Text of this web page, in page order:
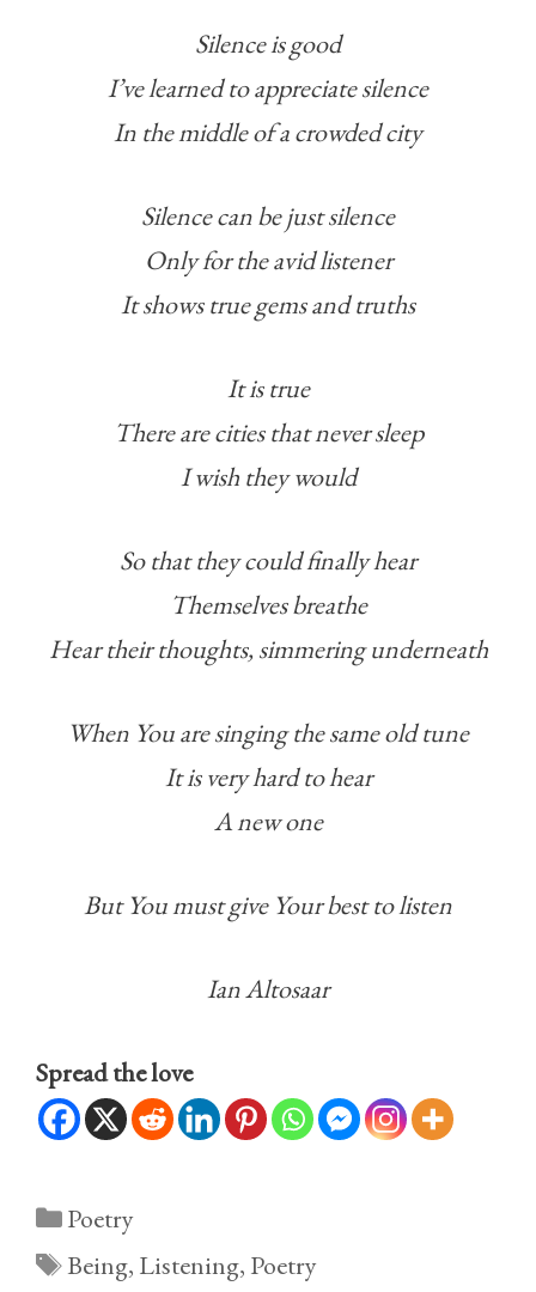
Silence is good
I’ve learned to appreciate silence
In the middle of a crowded city
Silence can be just silence
Only for the avid listener
It shows true gems and truths
It is true
There are cities that never sleep
I wish they would
So that they could finally hear
Themselves breathe
Hear their thoughts, simmering underneath
When You are singing the same old tune
It is very hard to hear
A new one
But You must give Your best to listen
Ian Altosaar
Spread the love
Categories
Poetry
Tags
Being, Listening, Poetry